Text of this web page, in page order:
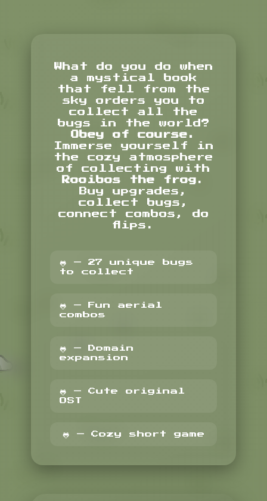
What do you do when
a mystical book
that fell from the
sky orders you to
collect all the
bugs in the world?
Obey of course.
Immerse yourself in
the cozy atmosphere
of collecting with
Rooibos the frog .
Buy upgrades,
collect bugs,
connect combos, do
flips.
🐸 — 27 unique bugs
to collect
🐸 — Fun aerial
combos
🐸 — Domain
expansion
🐸 — Cute original
OST
🐸 — Cozy short game